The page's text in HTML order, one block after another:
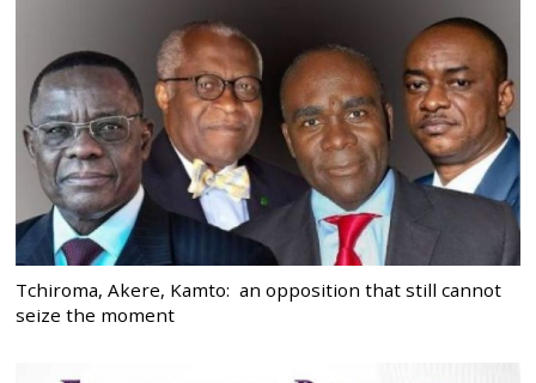
Tchiroma, Akere, Kamto: an opposition that still cannot
seize the moment